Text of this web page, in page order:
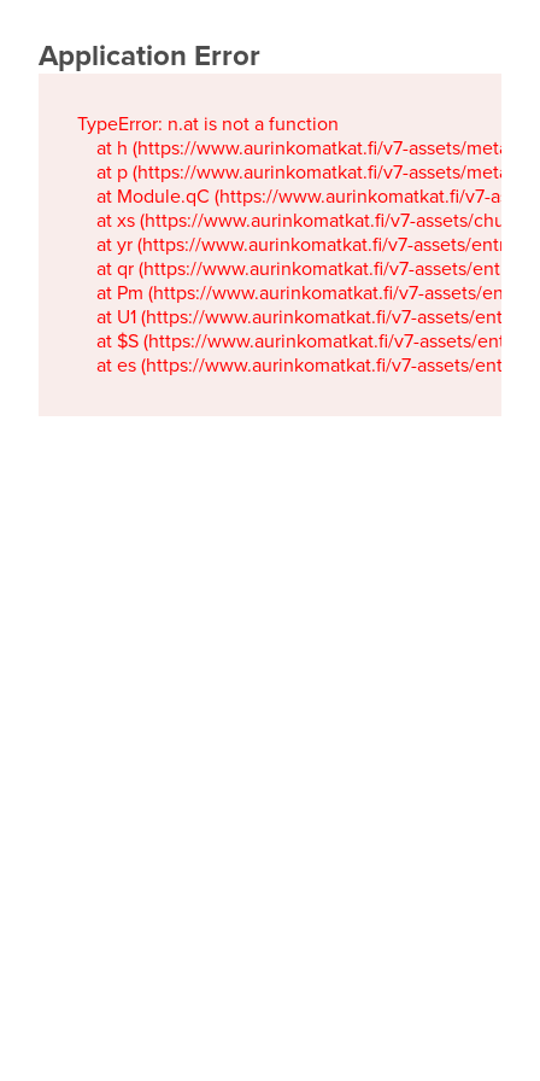
Application Error
TypeError: n.at is not a function
at h (https://www.aurinkomatkat.fi/v7-assets/
at p (https://www.aurinkomatkat.fi/v7-assets/
at Module.qC (https://www.aurinkomatkat.fi/v7-
at xs (https://www.aurinkomatkat.fi/v7-assets/
at yr (https://www.aurinkomatkat.fi/v7-assets/
at qr (https://www.aurinkomatkat.fi/v7-assets/
at Pm (https://www.aurinkomatkat.fi/v7-assets/
at U1 (https://www.aurinkomatkat.fi/v7-assets/
at $S (https://www.aurinkomatkat.fi/v7-assets/
at es (https://www.aurinkomatkat.fi/v7-assets/